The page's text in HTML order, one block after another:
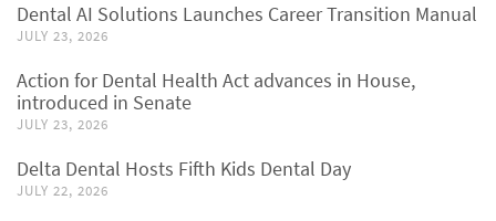
Dental AI Solutions Launches Career Transition Manual
JULY 23, 2026
Action for Dental Health Act advances in House,
introduced in Senate
JULY 23, 2026
Delta Dental Hosts Fifth Kids Dental Day
JULY 22, 2026